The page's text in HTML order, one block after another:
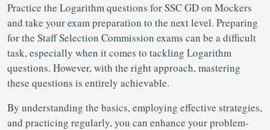
Practice the Logarithm questions for SSC GD on Mockers
and take your exam preparation to the next level. Preparing
for the Staff Selection Commission exams can be a difficult
task, especially when it comes to tackling Logarithm
questions. However, with the right approach, mastering
these questions is entirely achievable.
By understanding the basics, employing effective strategies,
and practicing regularly, you can enhance your problem-